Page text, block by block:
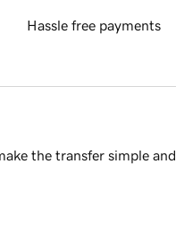
Hassle free payments
the transfer simple and